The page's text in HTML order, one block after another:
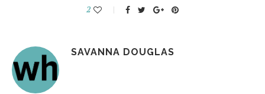
2
SAVANNA DOUGLAS